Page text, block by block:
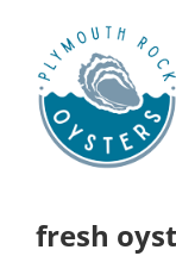
content
fresh